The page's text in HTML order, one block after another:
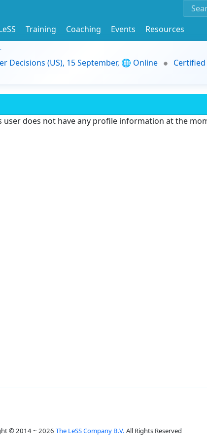
Training Coaching Events
Resources
Decisions (US), 15 September, 🌐 Online
Certified
user does not have any profile information at the
© 2014 ~ 2026 The LeSS Company B.V. All Rights Reserved